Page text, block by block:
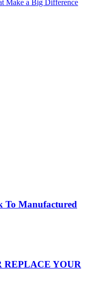
Make a Big Difference
To Manufactured
REPLACE YOUR